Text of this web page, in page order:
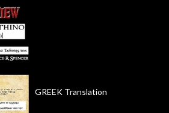
GREEK Translation